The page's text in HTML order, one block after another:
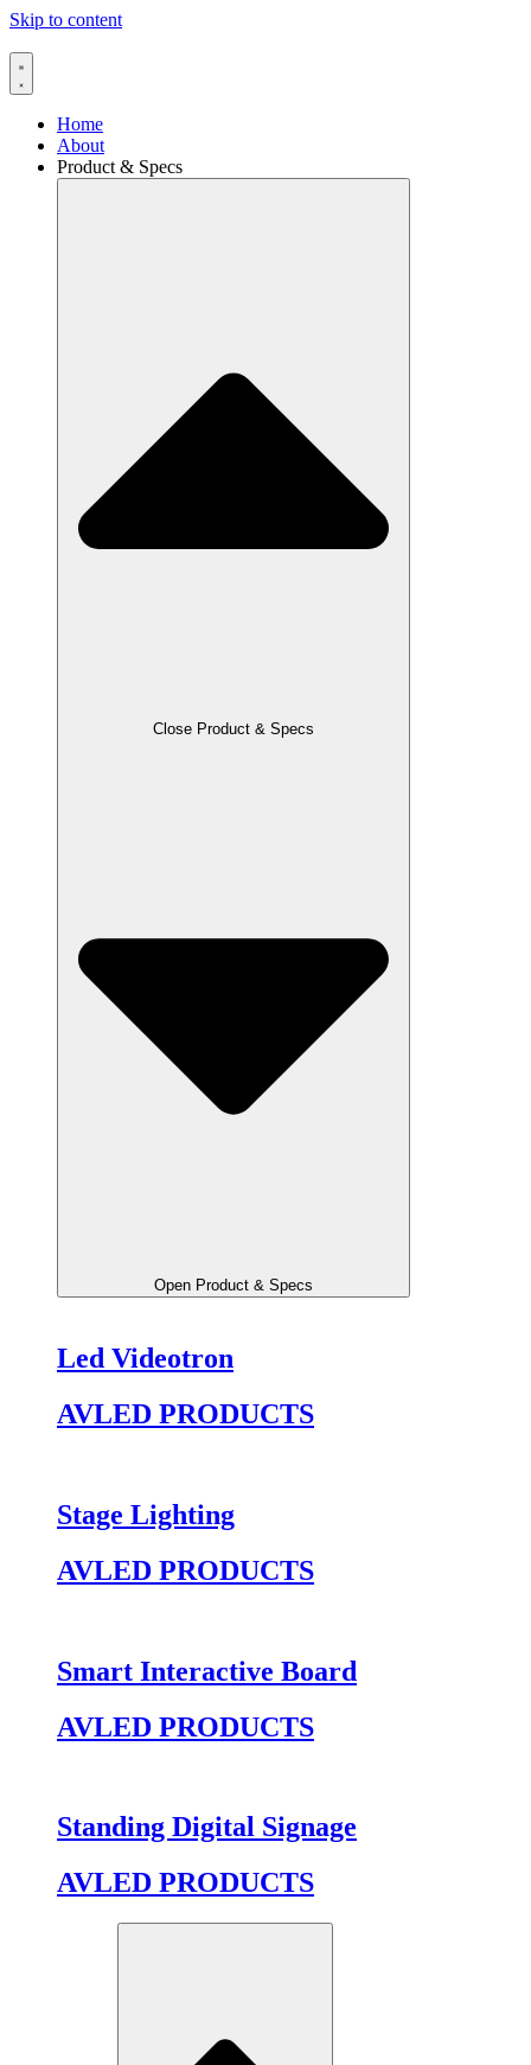
Skip to content
Home
About
Product & Specs
Close Product & Specs
Open Product & Specs
Led Videotron
AVLED PRODUCTS
Stage Lighting
AVLED PRODUCTS
Smart Interactive Board
AVLED PRODUCTS
Standing Digital Signage
AVLED PRODUCTS